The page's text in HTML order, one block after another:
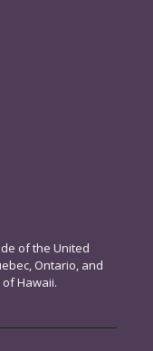
of the United
Ontario, and
Hawaii.